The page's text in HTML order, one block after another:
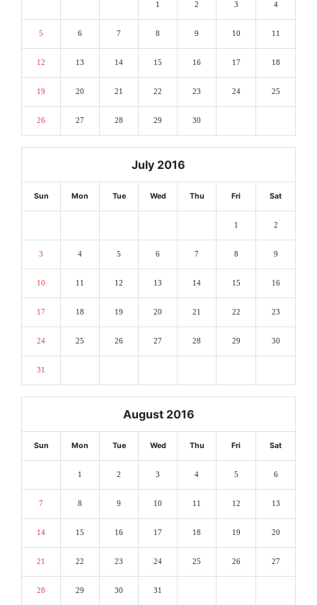
1 2 3 4
5 6 7 8 9 10 11
12 13 14 15 16 17 18
19 20 21 22 23 24 25
26 27 28 29 30
July 2016
Sun Mon Tue Wed Thu Fri Sat
1 2
3 4 5 6 7 8 9
10 11 12 13 14 15 16
17 18 19 20 21 22 23
24 25 26 27 28 29 30
31
August 2016
Sun Mon Tue Wed Thu Fri Sat
1 2 3 4 5 6
7 8 9 10 11 12 13
14 15 16 17 18 19 20
21 22 23 24 25 26 27
28 29 30 31